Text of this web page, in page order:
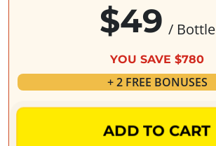
$49 / Bottle
YOU SAVE $780
+ 2 FREE BONUSES
ADD TO CART